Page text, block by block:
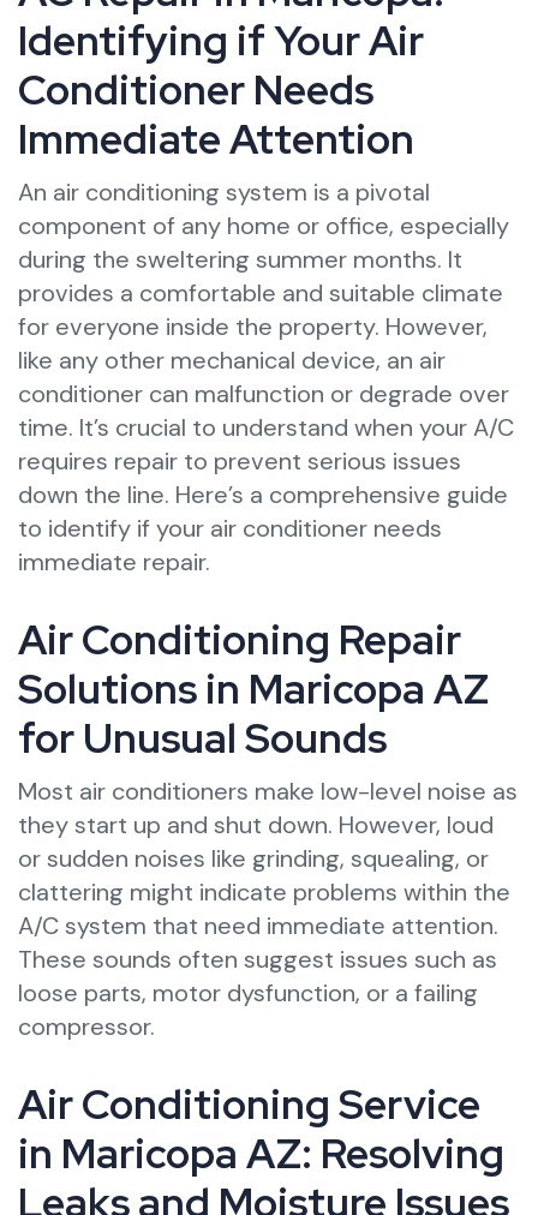
Identifying if Your Air
Conditioner Needs
Immediate Attention
An air conditioning system is a pivotal
component of any home or office, especially
during the sweltering summer months. It
provides a comfortable and suitable climate
for everyone inside the property. However,
like any other mechanical device, an air
conditioner can malfunction or degrade over
time. It’s crucial to understand when your A/C
requires repair to prevent serious issues
down the line. Here’s a comprehensive guide
to identify if your air conditioner needs
immediate repair.
Air Conditioning Repair
Solutions in Maricopa AZ
for Unusual Sounds
Most air conditioners make low-level noise as
they start up and shut down. However, loud
or sudden noises like grinding, squealing, or
clattering might indicate problems within the
A/C system that need immediate attention.
These sounds often suggest issues such as
loose parts, motor dysfunction, or a failing
compressor.
Air Conditioning Service
in Maricopa AZ: Resolving
Leaks and Moisture Issues